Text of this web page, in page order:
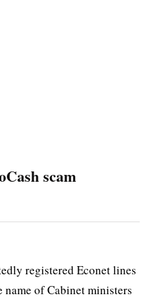
scam
registered Econet lines
of Cabinet ministers